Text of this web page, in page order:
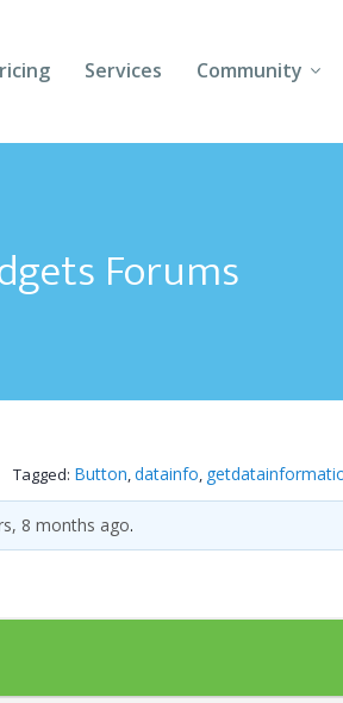
Services Community
Forums
Follow Us
Forums
Tagged: Button,datainfo,
8 months ago.